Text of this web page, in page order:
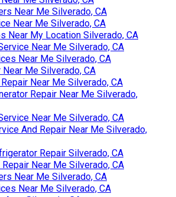
Near Me Silverado, CA
Near Me Silverado, CA
Near My Location Silverado, CA
Near Me Silverado, CA
Near Me Silverado, CA
Near Me Silverado, CA
Near Me Silverado, CA
Repair Near Me Silverado,
Near Me Silverado, CA
And Repair Near Me Silverado,
Repair Silverado, CA
Near Me Silverado, CA
Near Me Silverado, CA
Near Me Silverado, CA